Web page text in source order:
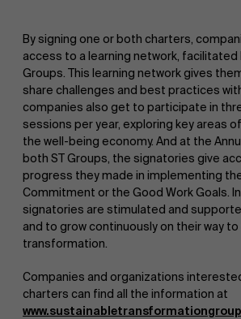
News
Work at AMS
AMS team
By signing one or both charters,
access to a learning network, facilitated
Groups. This learning network gives
share challenges and best practices
companies also get to participate in
sessions per year, exploring key areas
the well-being economy. And at the
both ST Groups, the signatories give
progress they made in implementing
Commitment or the Good Work Goals.
signatories are stimulated and
and to grow continuously on their way
transformation.
Companies and organizations
charters can find all the information at